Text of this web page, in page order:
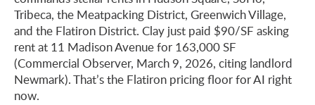
Tribeca, the Meatpacking District, Greenwich Village,
and the Flatiron District. Clay just paid $90/SF asking
rent at 11 Madison Avenue for 163,000 SF
(Commercial Observer, March 9, 2026, citing landlord
Newmark). That’s the Flatiron pricing floor for AI right
now.